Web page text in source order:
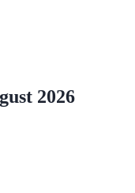
2026